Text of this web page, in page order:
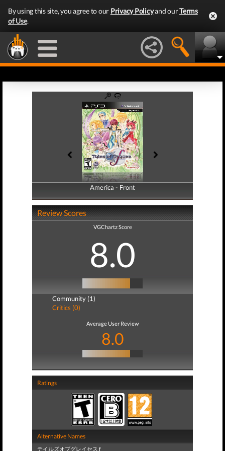
By using this site, you agree to our Privacy Policyand ourTerms
of Use.
America - Front
America - Back
Review Scores
VGChartz Score
8.0
Community (1)
Critics (0)
Average User Review
8.0
Ratings
Alternative Names
テイルズオブグレイセス f